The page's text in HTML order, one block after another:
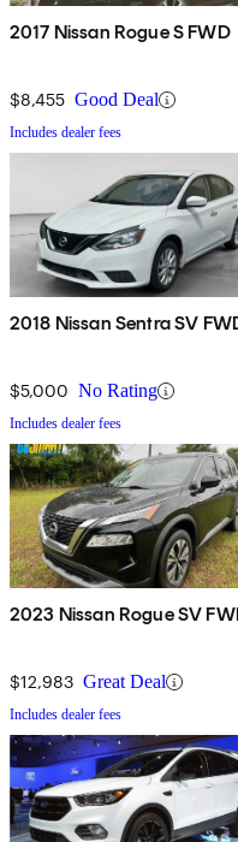
2017 Nissan Rogue S FWD
$8,455 Good Deal
Includes dealer fees
2018 Nissan Sentra SV
$5,000 No Rating
Includes dealer fees
2023 Nissan Rogue SV
$12,983 Great Deal
Includes dealer fees